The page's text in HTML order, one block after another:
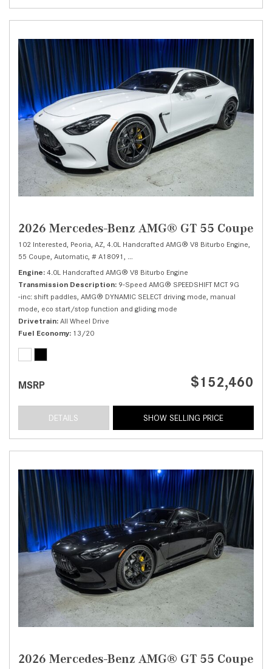
2026 Mercedes-Benz AMG® GT 55 Coupe
102 Interested, Peoria, AZ, 4.0L Handcrafted AMG® V8 Biturbo Engine,
55 Coupe, Automatic, # A18091,
Engine 4.0L Handcrafted AMG® V8 Biturbo Engine
Transmission Description 9-Speed AMG® SPEEDSHIFT MCT 9G
-inc: shift paddles, AMG® DYNAMIC SELECT driving mode, manual
mode, eco start/stop function and gliding mode
Drivetrain All Wheel Drive
Fuel Economy 13/20
MSRP $152,460
DETAILS SHOW SELLING PRICE
2026 Mercedes-Benz AMG® GT 55 Coupe